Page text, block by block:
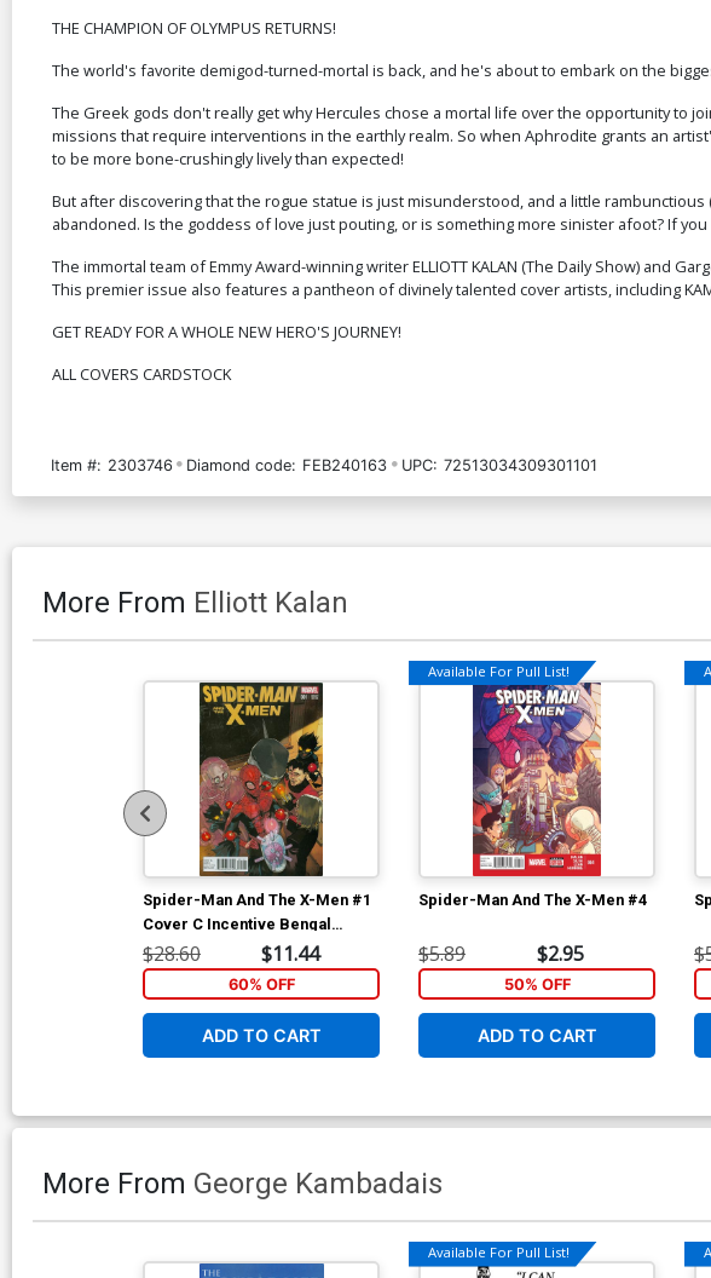
THE CHAMPION OF OLYMPUS RETURNS!
The world's favorite demigod-turned-mortal is back, and he's about to embark on the
The Greek gods don't really get why Hercules chose a mortal life over the opportunity to
missions that require interventions in the earthly realm. So when Aphrodite grants an
to be more bone-crushingly lively than expected!
But after discovering that the rogue statue is just misunderstood, and a little
abandoned. Is the goddess of love just pouting, or is something more sinister afoot? If
The immortal team of Emmy Award-winning writer ELLIOTT KALAN (The Daily Show) and
This premier issue also features a pantheon of divinely talented cover artists, including
GET READY FOR A WHOLE NEW HERO'S JOURNEY!
ALL COVERS CARDSTOCK
Item #: 2303746 Diamond code: FEB240163 UPC: 72513034309301101
More From Elliott Kalan
Spider-Man And The X-Men #1
Cover C Incentive Bengal
Variant Cover
$28.60 $11.44
60% OFF
ADD TO CART
Available For Pull List!
Spider-Man And The X-Men #4
$5.89 $2.95
50% OFF
ADD TO CART
More From George Kambadais
Available For Pull List!